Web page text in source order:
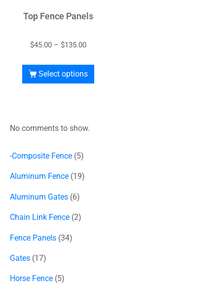
Top Fence Panels
$45.00 – $135.00
Select options
No comments to show.
-Composite Fence 5
Aluminum Fence 19
Aluminum Gates 6
Chain Link Fence 2
Fence Panels 34
Gates 17
Horse Fence 5